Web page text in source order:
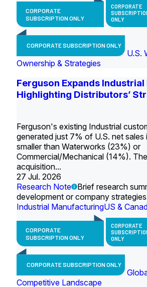
CORPORATE
SUBSCRIPTION ONLY
CORPORATE
ONLY
CORPORATE SUBSCRIPTION ONLY
U.S.
Ownership & Strategies
Ferguson Expands Industrial
Highlighting Distributors’
Ferguson's existing Industrial
generated just 7% of U.S. net sales
smaller than Waterworks (23%) or
Commercial/Mechanical (14%).
acquisition...
27 Jul. 2026
Research Note
Brief research
development or company
Industrial ManufacturingUS &
CORPORATE
SUBSCRIPTION ONLY
CORPORATE
ONLY
CORPORATE SUBSCRIPTION ONLY
Competitive Landscape